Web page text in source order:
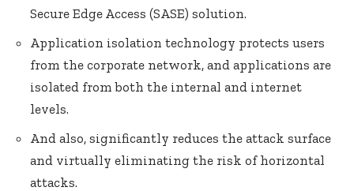
Secure Edge Access (SASE) solution.
Application isolation technology protects users
from the corporate network, and applications are
isolated from both the internal and internet
levels.
And also, significantly reduces the attack surface
and virtually eliminating the risk of horizontal
attacks.